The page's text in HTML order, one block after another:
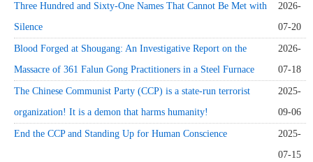
Three Hundred and Sixty-One Names That Cannot Be Met with
Silence
2026-
07-20
Blood Forged at Shougang: An Investigative Report on the
Massacre of 361 Falun Gong Practitioners in a Steel Furnace
2026-
07-18
The Chinese Communist Party (CCP) is a state-run terrorist
organization! It is a demon that harms humanity!
2025-
09-06
End the CCP and Standing Up for Human Conscience
2025-
07-15